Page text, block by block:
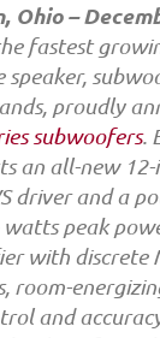
Ohio –
fastest
speaker,
proudly
subwoofers.
an all-new 12-
driver and a
watts peak
with discrete
room-
and